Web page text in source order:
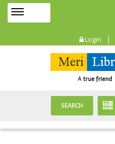
navigation
Login |
SEARCH